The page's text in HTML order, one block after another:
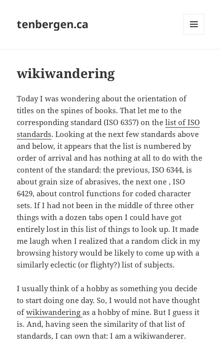
tenbergen.ca
wikiwandering
Today I was wondering about the orientation of
titles on the spines of books. That let me to the
corresponding standard (ISO 6357) on thelist of ISO
standards. Looking at the next few standards above
and below, it appears that the list is numbered by
order of arrival and has nothing at all to do with the
content of the standard: the previous, ISO 6344, is
about grain size of abrasives, the next one , ISO
6429, about control functions for coded character
sets. If I had not been in the middle of three other
things with a dozen tabs open I could have got
entirely lost in this list of things to look up. It made
me laugh when I realized that a random click in my
browsing history would be likely to come up with a
similarly eclectic (or flighty?) list of subjects.
I usually think of a hobby as something you decide
to start doing one day. So, I would not have thought
ofwikiwanderingas a hobby of mine. But I guess it
is. And, having seen the similarity of that list of
standards, I can own that: I am a wikiwanderer.